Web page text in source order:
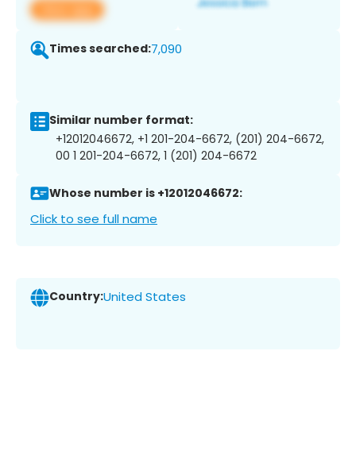
View app
Times searched:7,090
Similar number format:
+12012046672, +1 201-204-6672, (201) 204-6672,
00 1 201-204-6672, 1 (201) 204-6672
Whose number is +12012046672:
Click to see full name
Country:United States